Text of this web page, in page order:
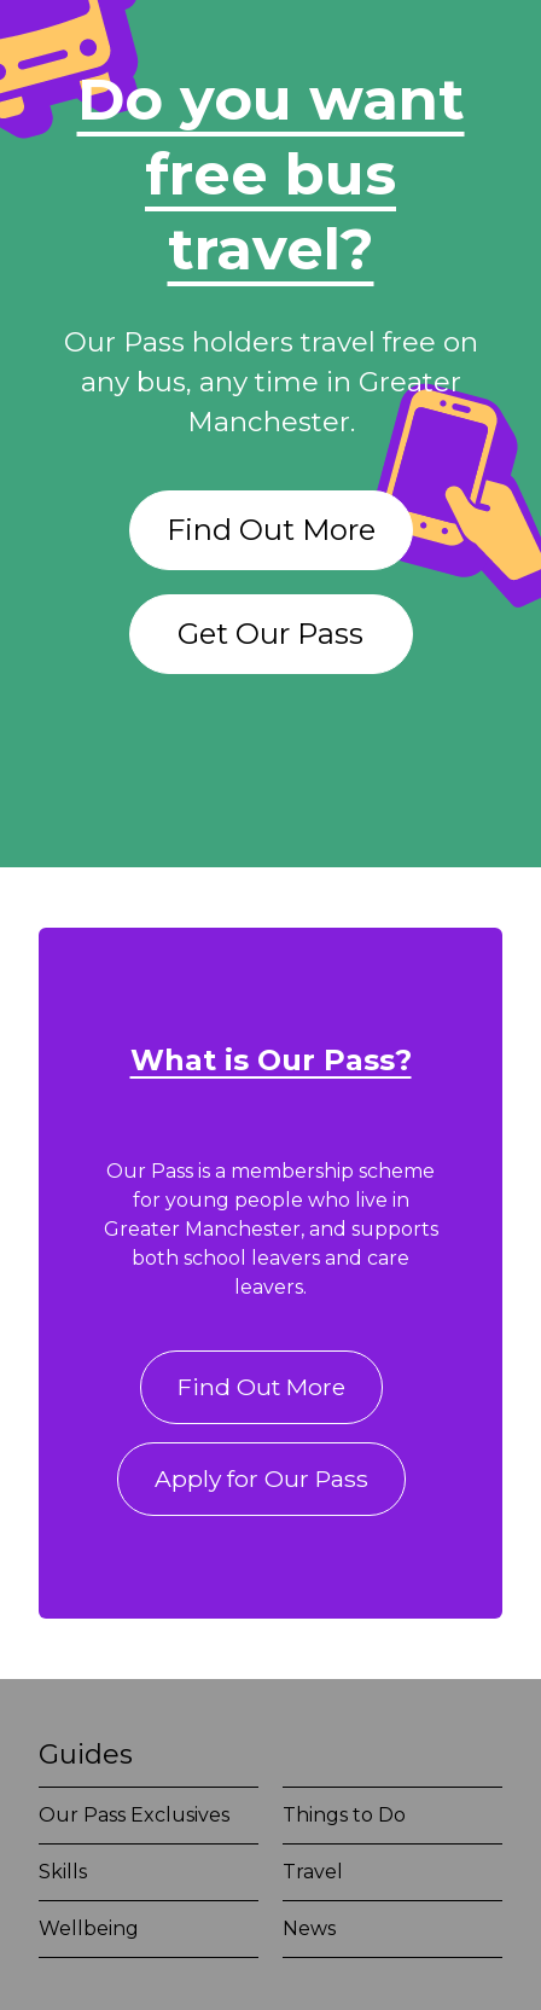
Do you want
free bus
travel?
Our Pass holders travel free on
any bus, any time in Greater
Manchester.
Find Out More
Get Our Pass
What is Our Pass?
Our Pass is a membership scheme
for young people who live in
Greater Manchester, and supports
both school leavers and care
leavers.
Find Out More
Apply for Our Pass
Guides
Our Pass Exclusives Things to Do
Skills Travel
Wellbeing News